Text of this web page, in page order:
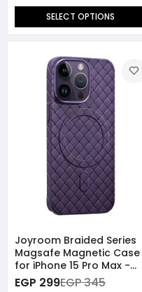
SELECT OPTIONS
Joyroom Braided Series
Magsafe Magnetic Case
for iPhone 15 Pro Max -
Purple
EGP 299EGP 345